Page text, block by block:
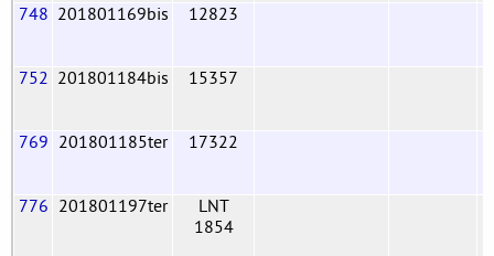
748 201801169bis 12823
752 201801184bis 15357
769 201801185ter 17322
776 201801197ter
LNT
1854